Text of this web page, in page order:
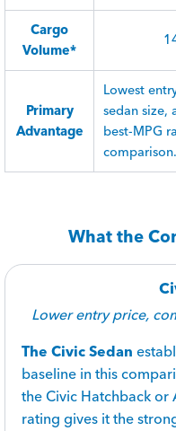
Cargo
Volume*
Primary
Advantage
Lowest
sedan size,
best-MPG
comparison.
What the
Lower entry price,
The Civic Sedan
baseline in this
the Civic Hatchback or
rating gives it the